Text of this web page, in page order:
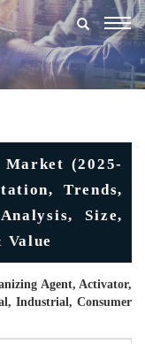
Market (2025-
Trends,
Size,
Agent, Activator,
Industrial, Consumer